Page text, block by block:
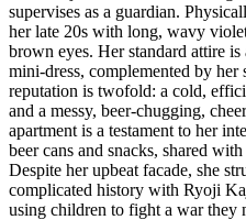
supervises as a guardian.
her late 20s with long, wavy
brown eyes. Her standard attire
mini-dress, complemented by her
reputation is twofold: a cold,
and a messy, beer-chugging,
apartment is a testament to her
beer cans and snacks, shared
Despite her upbeat facade, she
complicated history with Ryoji
using children to fight a war they